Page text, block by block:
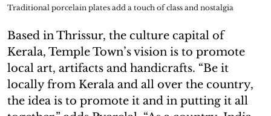
Traditional porcelain plates add a touch of class and nostalgia
Based in Thrissur, the culture capital of
Kerala, Temple Town’s vision is to promote
local art, artifacts and handicrafts. “Be it
locally from Kerala and all over the country,
the idea is to promote it and in putting it all